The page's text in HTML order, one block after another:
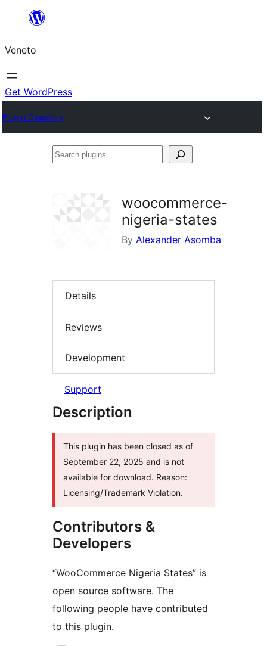
content
Veneto
Get WordPress
Plugin Directory
Search
woocommerce-
nigeria-states
By Alexander Asomba
Details
Reviews
Development
Support
Description
This plugin has been closed as of
September 22, 2025 and is not
available for download. Reason:
Licensing/Trademark Violation.
Contributors &
Developers
“WooCommerce Nigeria States” is
open source software. The
following people have contributed
to this plugin.